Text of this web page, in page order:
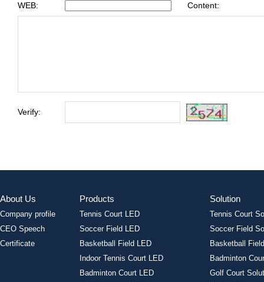
WEB: Content:
Verify:
About Us
Company profile
CEO Speech
Certificate
Products
Tennis Court LED
Soccer Field LED
Basketball Field LED
Indoor Tennis Court LED
Badminton Court LED
Solution
Tennis Court
Soccer Field
Basketball
Badminton
Golf Court